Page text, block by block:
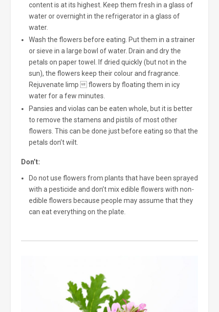
content is at its highest. Keep them fresh in a glass of
water or overnight in the refrigerator in a glass of
water.
Wash the flowers before eating. Put them in a strainer
or sieve in a large bowl of water. Drain and dry the
petals on paper towel. If dried quickly (but not in the
sun), the flowers keep their colour and fragrance.
Rejuvenate limp  flowers by floating them in icy
water for a few minutes.
Pansies and violas can be eaten whole, but it is better
to remove the stamens and pistils of most other
flowers. This can be done just before eating so that the
petals don’t wilt.
Don’t:
Do not use flowers from plants that have been sprayed
with a pesticide and don’t mix edible flowers with non-
edible flowers because people may assume that they
can eat everything on the plate.